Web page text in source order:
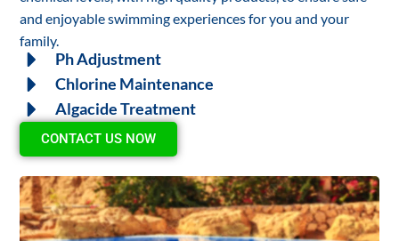
and enjoyable swimming experiences for you and your
family.
Ph Adjustment
Chlorine Maintenance
Algacide Treatment
CONTACT US NOW